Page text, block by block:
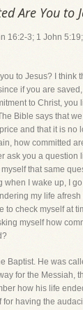
Are You to
16:2-3; 1 John
to Jesus? I think
if you are
to Christ, you
Bible says that
and that it is no
how committed
ask you a question
that same
when I wake up, I
my life afresh
to check myself at
myself how
Baptist. He was
for the Messiah,
how his life
having the